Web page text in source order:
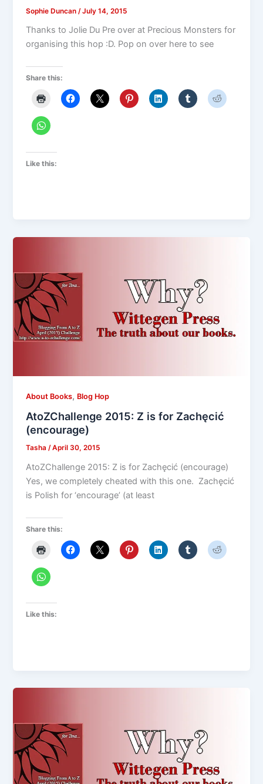
Sophie Duncan /July 14, 2015
Thanks to Jolie Du Pre over at Precious Monsters for
organising this hop :D. Pop on over here to see
Share this:
Like this:
About Books, Blog Hop
AtoZChallenge 2015: Z is for Zachęcić
(encourage)
Tasha/April 30, 2015
AtoZChallenge 2015: Z is for Zachęcić (encourage)
Yes, we completely cheated with this one. Zachęcić
is Polish for ‘encourage’ (at least
Share this:
Like this: